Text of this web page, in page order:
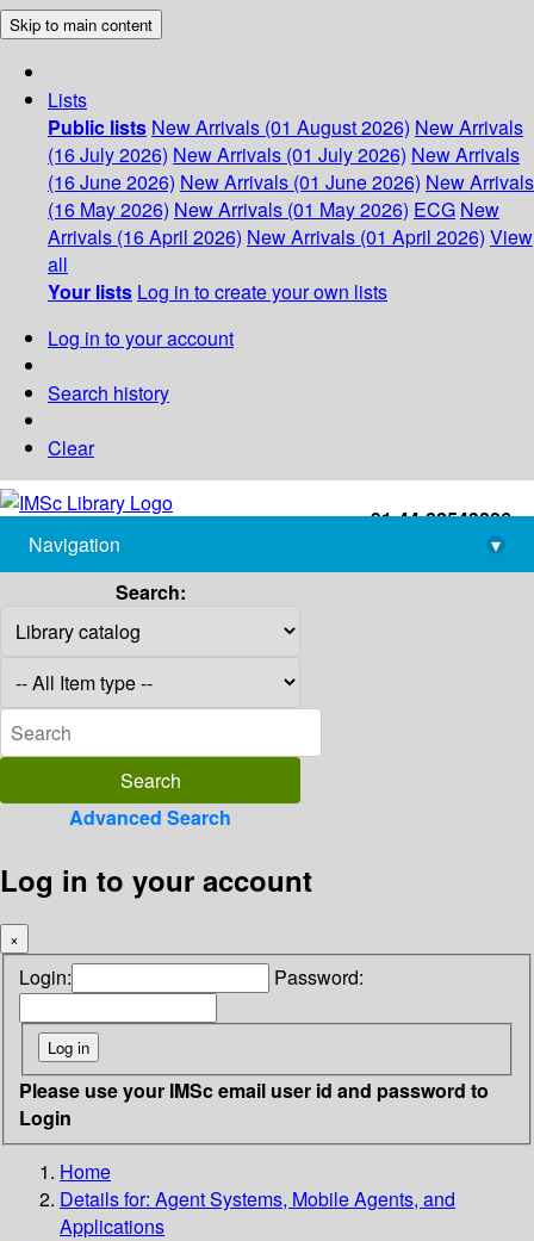
Skip to main content
Lists
Public lists New Arrivals (01 August 2026) New Arrivals
(16 July 2026) New Arrivals (01 July 2026) New Arrivals
(16 June 2026) New Arrivals (01 June 2026) New Arrivals
(16 May 2026) New Arrivals (01 May 2026) ECG New
Arrivals (16 April 2026) New Arrivals (01 April 2026) View
all
Your lists Log in to create your own lists
Log in to your account
Search history
Clear
+91-44-22543226
library@imsc.res.in
Navigation
▾
Search:
Advanced Search
Log in to your account
×
Login: Password:
Please use your IMSc email user id and password to
Login
Home
Details for: Agent Systems, Mobile Agents, and
Applications